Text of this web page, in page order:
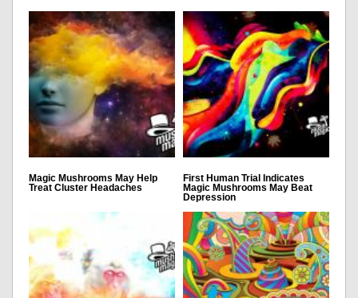
Magic Mushrooms May Help
Treat Cluster Headaches
First Human Trial Indicates
Magic Mushrooms May Beat
Depression